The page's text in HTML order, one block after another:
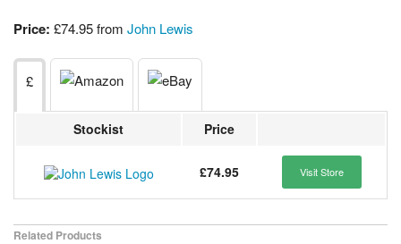
Price: £74.95 from John Lewis
£
Stockist Price
£74.95 Visit Store
Related Products